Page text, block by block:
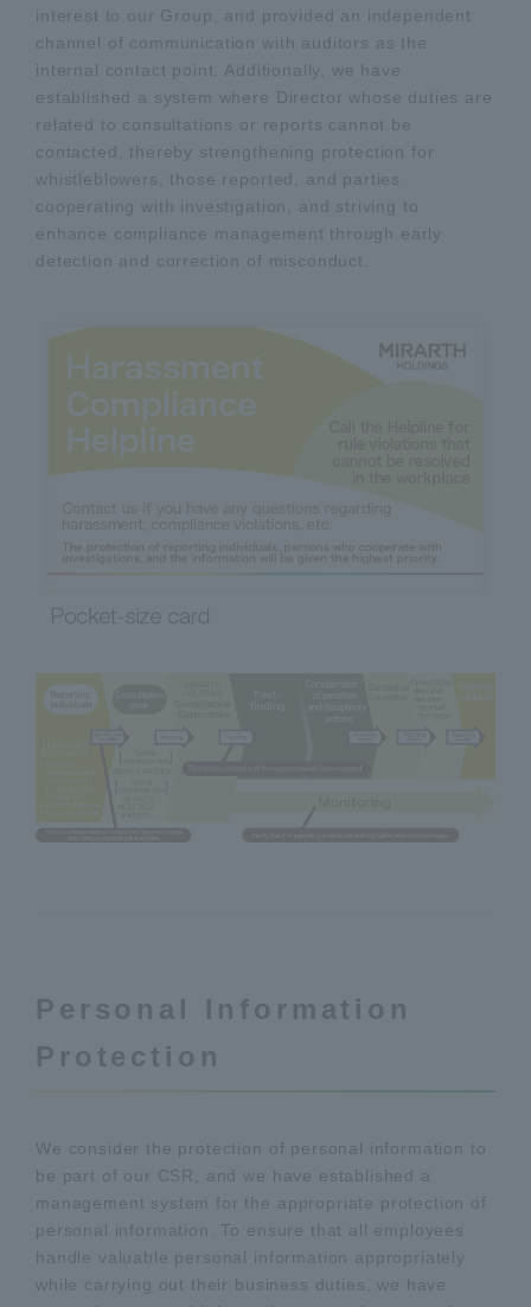
interest to our Group, and provided an independent
channel of communication with auditors as the
internal contact point. Additionally, we have
established a system where Director whose duties are
related to consultations or reports cannot be
contacted, thereby strengthening protection for
whistleblowers, those reported, and parties
cooperating with investigation, and striving to
enhance compliance management through early
detection and correction of misconduct.
Personal Information
Protection
We consider the protection of personal information to
be part of our CSR, and we have established a
management system for the appropriate protection of
personal information. To ensure that all employees
handle valuable personal information appropriately
while carrying out their business duties, we have